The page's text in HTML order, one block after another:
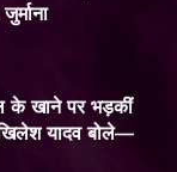
के खाने पर भड़कीं
यादव बोले—